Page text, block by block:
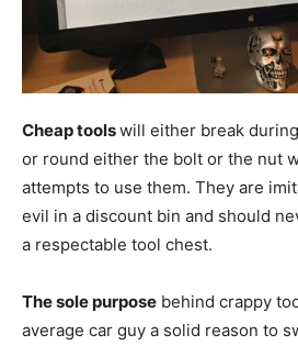
Cheap toolswill either break
or round either the bolt or the nut
attempts to use them. They are
evil in a discount bin and should
a respectable tool chest.
The sole purpose behind crappy
average car guy a solid reason to